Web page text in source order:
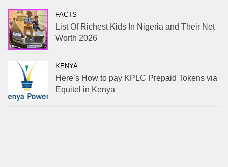
FACTS
List Of Richest Kids In Nigeria and Their Net
Worth 2026
KENYA
Here’s How to pay KPLC Prepaid Tokens via
Equitel in Kenya